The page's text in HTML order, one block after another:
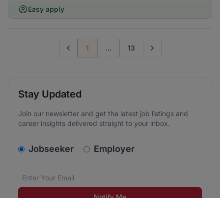
Easy apply
Previous page
1 ... 13 Go to next page
Stay Updated
Join our newsletter and get the latest job listings and
career insights delivered straight to your inbox.
v2.homepage.newsletter_signup.choose_type
Jobseeker Employer
Email address*
We care about the protection of your data. Read our